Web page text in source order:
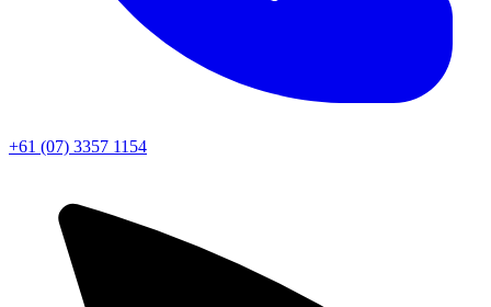
+61 (07) 3357 1154